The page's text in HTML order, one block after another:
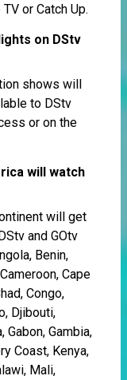
or Catch Up.
on DStv
shows will
to DStv
or on the
will watch
will get
and GOtv
Benin,
Cape
Congo,
Djibouti,
Gabon, Gambia,
Coast, Kenya,
Mali,